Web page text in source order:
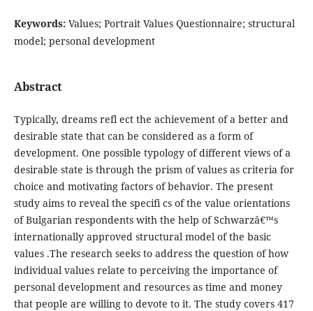
Keywords: Values; Portrait Values Questionnaire; structural
model; personal development
Abstract
Typically, dreams refl ect the achievement of a better and
desirable state that can be considered as a form of
development. One possible typology of different views of a
desirable state is through the prism of values as criteria for
choice and motivating factors of behavior. The present
study aims to reveal the specifi cs of the value orientations
of Bulgarian respondents with the help of Schwarzâ€™s
internationally approved structural model of the basic
values .The research seeks to address the question of how
individual values relate to perceiving the importance of
personal development and resources as time and money
that people are willing to devote to it. The study covers 417